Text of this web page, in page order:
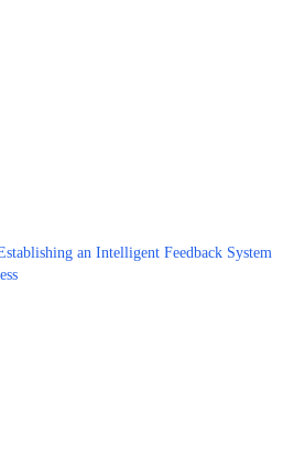
an Intelligent Feedback System